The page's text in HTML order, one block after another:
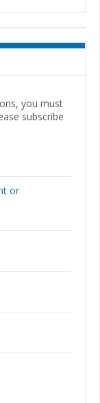
you must
subscribe
or